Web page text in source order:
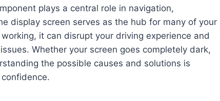
plays a central role in navigation,
display screen serves as the hub for many of your
it can disrupt your driving experience and
Whether your screen goes completely dark,
the possible causes and solutions is